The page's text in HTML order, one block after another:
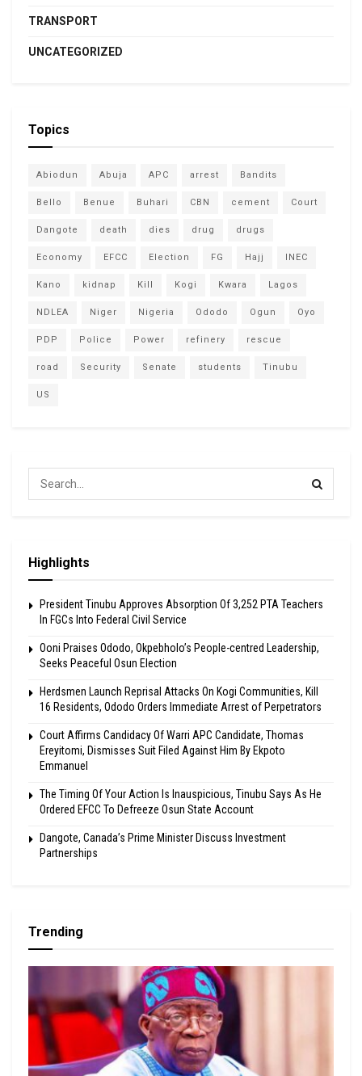
TRANSPORT
UNCATEGORIZED
Topics
Abiodun Abuja APC arrest Bandits
Bello Benue Buhari CBN cement Court
Dangote death dies drug drugs
Economy EFCC Election FG Hajj INEC
Kano kidnap Kill Kogi Kwara Lagos
NDLEA Niger Nigeria Ododo Ogun Oyo
PDP Police Power refinery rescue
road Security Senate students Tinubu
US
Highlights
President Tinubu Approves Absorption Of 3,252 PTA Teachers
In FGCs Into Federal Civil Service
Ooni Praises Ododo, Okpebholo’s People-centred Leadership,
Seeks Peaceful Osun Election
Herdsmen Launch Reprisal Attacks On Kogi Communities, Kill
16 Residents, Ododo Orders Immediate Arrest of Perpetrators
Court Affirms Candidacy Of Warri APC Candidate, Thomas
Ereyitomi, Dismisses Suit Filed Against Him By Ekpoto
Emmanuel
The Timing Of Your Action Is Inauspicious, Tinubu Says As He
Ordered EFCC To Defreeze Osun State Account
Dangote, Canada’s Prime Minister Discuss Investment
Partnerships
Trending